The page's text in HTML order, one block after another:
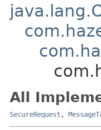
All
SecureRequest ,